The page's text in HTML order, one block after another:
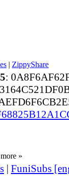
| ZippyShare
:
more »
| FuniSubs